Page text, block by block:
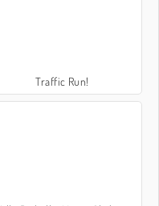
Traffic Run!